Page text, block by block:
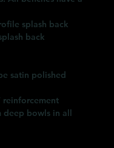
splash back
back
satin polished
reinforcement
deep bowls in all